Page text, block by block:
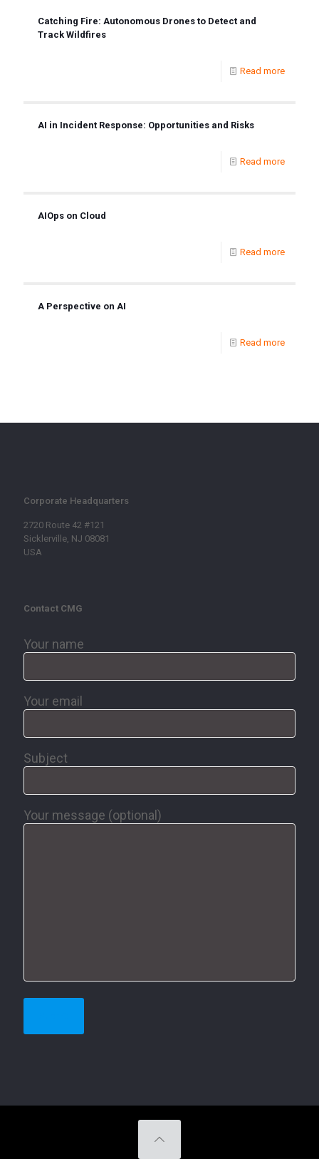
Catching Fire: Autonomous Drones to Detect and
Track Wildfires
Read more
AI in Incident Response: Opportunities and Risks
Read more
AIOps on Cloud
Read more
A Perspective on AI
Read more
Corporate Headquarters
2720 Route 42 #121
Sicklerville, NJ 08081
USA
Contact CMG
Your name
Your email
Subject
Your message (optional)